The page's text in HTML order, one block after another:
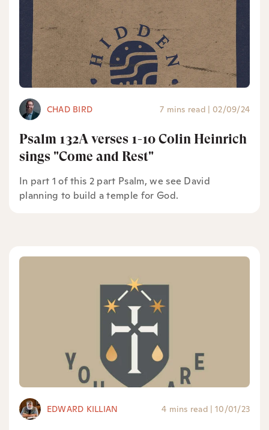
CHAD BIRD 7 mins read 02/09/24
Psalm 132A verses 1-10 Colin Heinrich
sings "Come and Rest"
In part 1 of this 2 part Psalm, we see David
planning to build a temple for God.
EDWARD KILLIAN 4 mins read | 10/01/23